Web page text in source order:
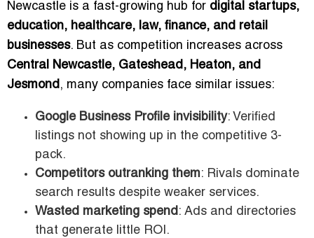
Newcastle is a fast-growing hub for digital startups,
education, healthcare, law, finance, and retail
businesses. But as competition increases across
Central Newcastle, Gateshead, Heaton, and
Jesmond, many companies face similar issues:
Google Business Profile invisibility: Verified
listings not showing up in the competitive 3-
pack.
Competitors outranking them: Rivals dominate
search results despite weaker services.
Wasted marketing spend: Ads and directories
that generate little ROI.